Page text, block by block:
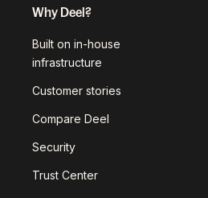
Why Deel?
Built on in-house
infrastructure
Customer stories
Compare Deel
Security
Trust Center